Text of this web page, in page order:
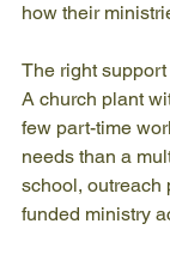
how their
The right
A church plant
few part-time
needs than a
school, outreach
funded ministry